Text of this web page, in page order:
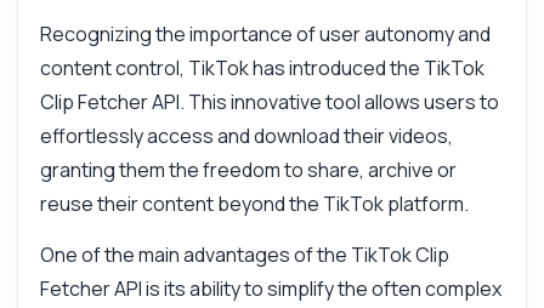
Recognizing the importance of user autonomy and
content control, TikTok has introduced the TikTok
Clip Fetcher API. This innovative tool allows users to
effortlessly access and download their videos,
granting them the freedom to share, archive or
reuse their content beyond the TikTok platform.
One of the main advantages of the TikTok Clip
Fetcher API is its ability to simplify the often complex